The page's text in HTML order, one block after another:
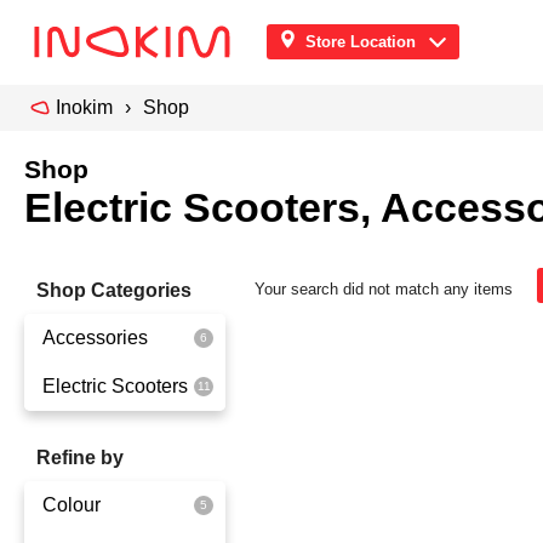
Store Location
Inokim Shop
Shop
Electric Scooters,
Shop Categories
Accessories
Front Pouch
Electric Scooters
Refine by
Colour
Your search did not match any items